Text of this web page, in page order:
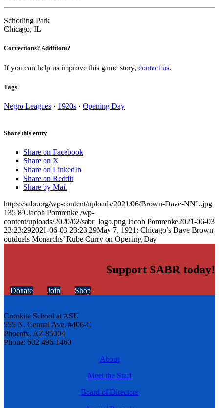
Schorling Park
Chicago, IL
Corrections? Additions?
If you can help us improve this game story, contact us.
Tags
Negro Leagues · 1920s · Opening Day
Share this entry
Share on Facebook
Share on X
Share on LinkedIn
Share on Reddit
Share by Mail
https://sabr.org/wp-content/uploads/2021/06/Brown-Dave-NNL.jpg
135 89 Jacob Pomrenke /wp-
content/uploads/2020/02/sabr_logo.png Jacob Pomrenke2021-06-03
23:23:292021-06-03 23:23:29May 7, 1921: Chicago’s Dave Brown
outduels Monarchs’ Rube Curry on Opening Day
Support SABR today!
Donate Join Shop
Cronkite School at ASU
555 N. Central Ave. #406-C
Phoenix, AZ 85004
Phone: 602-496-1460
About
Meet the Staff
Board of Directors